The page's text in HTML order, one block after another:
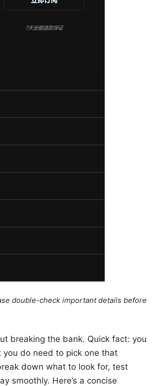
double-check important details before
breaking the bank. Quick fact: you
you do need to pick one that
down what to look for, test
smoothly. Here’s a concise